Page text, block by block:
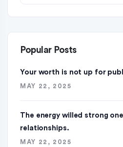
Popular Posts
Your worth is not up for
MAY 22, 2025
The energy willed strong
relationships.
MAY 22, 2025